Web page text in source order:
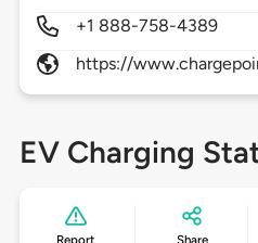
+1 888-758-4389
https://
EV Charging
Report Share